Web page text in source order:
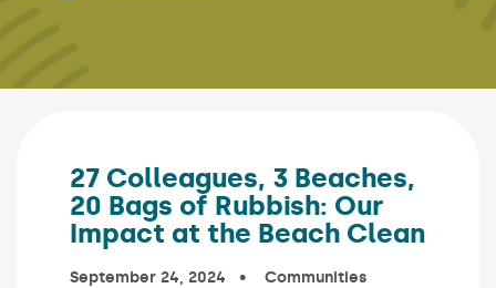
27 Colleagues, 3 Beaches,
20 Bags of Rubbish: Our
Impact at the Beach Clean
Published on:
September 24, 2024 In the categories:
Communities